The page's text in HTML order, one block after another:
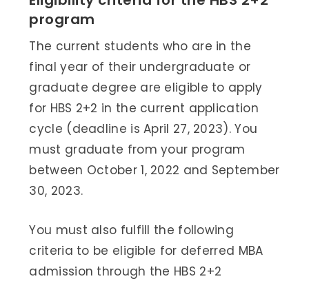
program
The current students who are in the
final year of their undergraduate or
graduate degree are eligible to apply
for HBS 2+2 in the current application
cycle (deadline is April 27, 2023). You
must graduate from your program
between October 1, 2022 and September
30, 2023.
You must also fulfill the following
criteria to be eligible for deferred MBA
admission through the HBS 2+2